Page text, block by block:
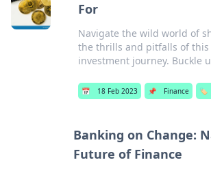
For
Navigate the wild world of
the thrills and pitfalls of
investment journey. Buckle
📅 18 Feb 2023 📌 Finance 🏷️
Banking on Change:
Future of Finance